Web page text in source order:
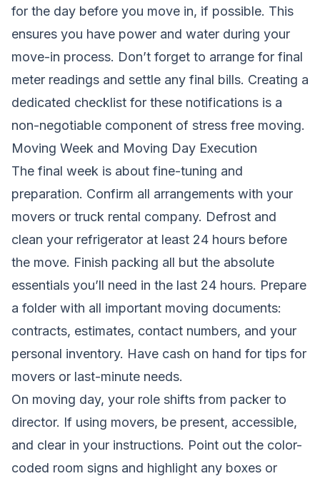
for the day before you move in, if possible. This
ensures you have power and water during your
move-in process. Don’t forget to arrange for final
meter readings and settle any final bills. Creating a
dedicated checklist for these notifications is a
non-negotiable component of stress free moving.
Moving Week and Moving Day Execution
The final week is about fine-tuning and
preparation. Confirm all arrangements with your
movers or truck rental company. Defrost and
clean your refrigerator at least 24 hours before
the move. Finish packing all but the absolute
essentials you’ll need in the last 24 hours. Prepare
a folder with all important moving documents:
contracts, estimates, contact numbers, and your
personal inventory. Have cash on hand for tips for
movers or last-minute needs.
On moving day, your role shifts from packer to
director. If using movers, be present, accessible,
and clear in your instructions. Point out the color-
coded room signs and highlight any boxes or